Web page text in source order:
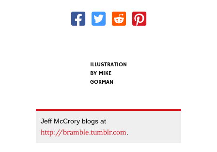
ILLUSTRATION
BY MIKE
GORMAN
Jeff McCrory blogs at
http://bramble.tumblr.com.